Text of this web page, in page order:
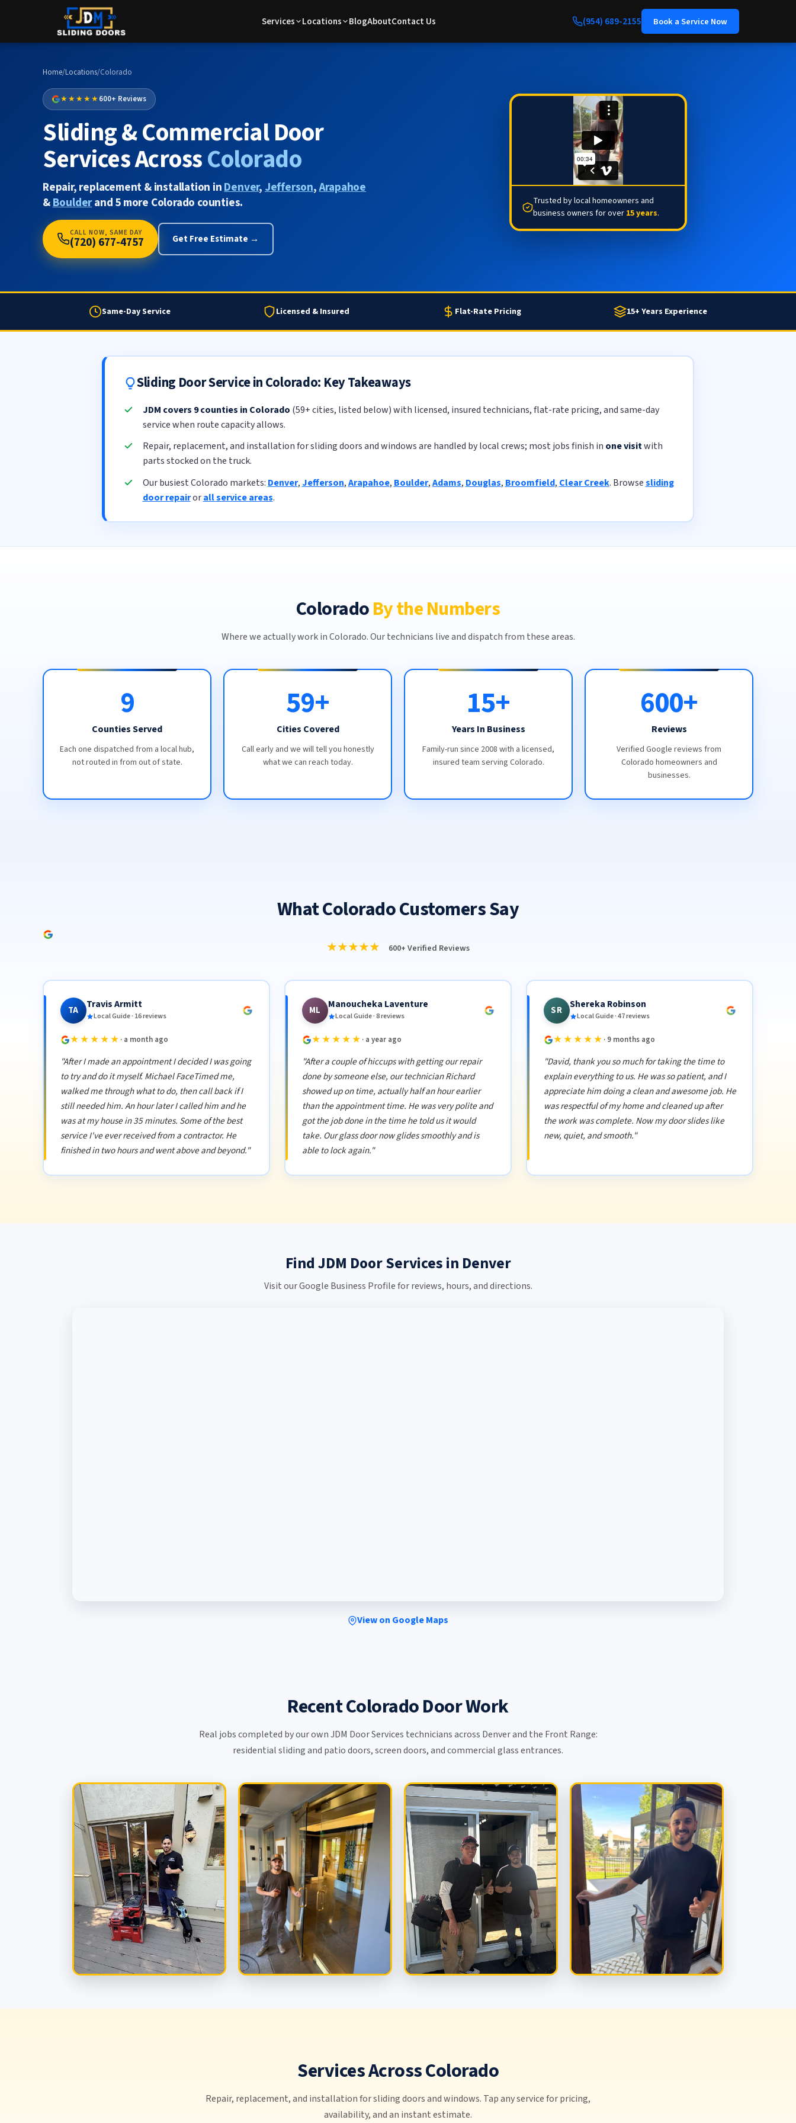
Services Locations BlogAboutContact Us (954) 689-2155 Book a Service Now
Home/Locations/Colorado
★★★★★600+ Reviews
Sliding & Commercial Door
Services AcrossColorado
Repair, replacement & installation inDenver,Jefferson,Arapahoe
&Boulderand 5 more Colorado counties.
CALL NOW, SAME DAY
(720) 677-4757 Get Free Estimate →
Trusted by local homeowners and
business owners for over 15 years.
Same-Day Service Licensed & Insured Flat-Rate Pricing 15+ Years Experience
Sliding Door Service in Colorado: Key Takeaways
JDM covers 9 counties in Colorado (59+ cities, listed below) with licensed, insured technicians, flat-rate pricing, and same-day
service when route capacity allows.
Repair, replacement, and installation for sliding doors and windows are handled by local crews; most jobs finish in one visitwith
parts stocked on the truck.
Our busiest Colorado markets: Denver, Jefferson,Arapahoe, Boulder,Adams, Douglas, Broomfield, Clear Creek. Browsesliding
door repairorall service areas.
ColoradoBy the Numbers
Where we actually work in Colorado. Our technicians live and dispatch from these areas.
9
Counties Served
Each one dispatched from a local hub,
not routed in from out of state.
59+
Cities Covered
Call early and we will tell you honestly
what we can reach today.
15+
Years In Business
Family-run since 2008 with a licensed,
insured team serving Colorado.
600+
Reviews
Verified Google reviews from
Colorado homeowners and
businesses.
What Colorado Customers Say
★★★★★ 600+ Verified Reviews
TA Travis Armitt
Local Guide · 16 reviews
★★★★★ · a month ago
"After I made an appointment I decided I was going
to try and do it myself. Michael FaceTimed me,
walked me through what to do, then call back if I
still needed him. An hour later I called him and he
was at my house in 35 minutes. Some of the best
service I've ever received from a contractor. He
finished in two hours and went above and beyond."
ML Manoucheka Laventure
Local Guide · 8 reviews
★★★★★ · a year ago
"After a couple of hiccups with getting our repair
done by someone else, our technician Richard
showed up on time, actually half an hour earlier
than the appointment time. He was very polite and
got the job done in the time he told us it would
take. Our glass door now glides smoothly and is
able to lock again."
SR Shereka Robinson
Local Guide · 47 reviews
★★★★★ · 9 months ago
"David, thank you so much for taking the time to
explain everything to us. He was so patient, and I
appreciate him doing a clean and awesome job. He
was respectful of my home and cleaned up after
the work was complete. Now my door slides like
new, quiet, and smooth."
Find JDM Door Services in Denver
Visit our Google Business Profile for reviews, hours, and directions.
View on Google Maps
Recent Colorado Door Work
Real jobs completed by our own JDM Door Services technicians across Denver and the Front Range:
residential sliding and patio doors, screen doors, and commercial glass entrances.
Services Across Colorado
Repair, replacement, and installation for sliding doors and windows. Tap any service for pricing,
availability, and an instant estimate.